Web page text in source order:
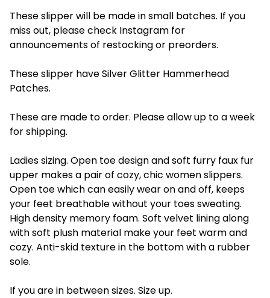
These slipper will be made in small batches. If you
miss out, please check Instagram for
announcements of restocking or preorders.
These slipper have Silver Glitter Hammerhead
Patches.
These are made to order. Please allow up to a week
for shipping.
Ladies sizing. Open toe design and soft furry faux fur
upper makes a pair of cozy, chic women slippers.
Open toe which can easily wear on and off, keeps
your feet breathable without your toes sweating.
High density memory foam. Soft velvet lining along
with soft plush material make your feet warm and
cozy. Anti-skid texture in the bottom with a rubber
sole.
If you are in between sizes. Size up.